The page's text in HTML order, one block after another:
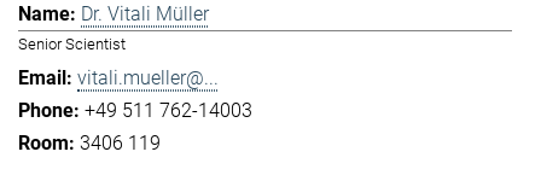
Dr. Vitali Müller
Senior Scientist
vitali.mueller@...
+49 511 762-14003
3406 119